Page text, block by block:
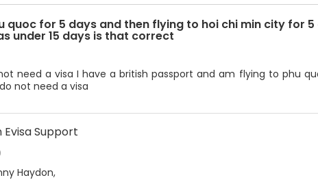
quoc for 5 days and then flying to hoi chi min city for
under 15 days is that correct
need a visa I have a british passport and am flying to phu
not need a visa
Support
Haydon,